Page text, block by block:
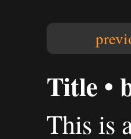
Title •
This is